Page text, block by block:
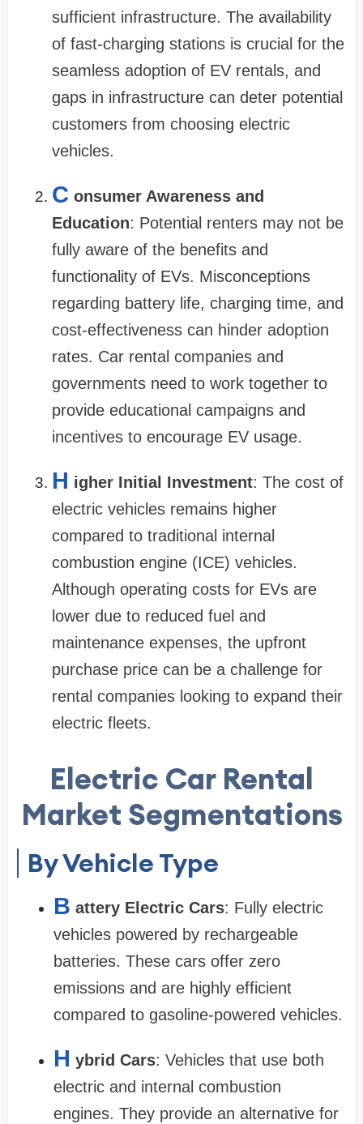
sufficient infrastructure. The availability
of fast-charging stations is crucial for the
seamless adoption of EV rentals, and
gaps in infrastructure can deter potential
customers from choosing electric
vehicles.
C onsumer Awareness and
Education: Potential renters may not be
fully aware of the benefits and
functionality of EVs. Misconceptions
regarding battery life, charging time, and
cost-effectiveness can hinder adoption
rates. Car rental companies and
governments need to work together to
provide educational campaigns and
incentives to encourage EV usage.
H igher Initial Investment: The cost of
electric vehicles remains higher
compared to traditional internal
combustion engine (ICE) vehicles.
Although operating costs for EVs are
lower due to reduced fuel and
maintenance expenses, the upfront
purchase price can be a challenge for
rental companies looking to expand their
electric fleets.
Electric Car Rental
Market Segmentations
By Vehicle Type
B attery Electric Cars: Fully electric
vehicles powered by rechargeable
batteries. These cars offer zero
emissions and are highly efficient
compared to gasoline-powered vehicles.
H ybrid Cars: Vehicles that use both
electric and internal combustion
engines. They provide an alternative for